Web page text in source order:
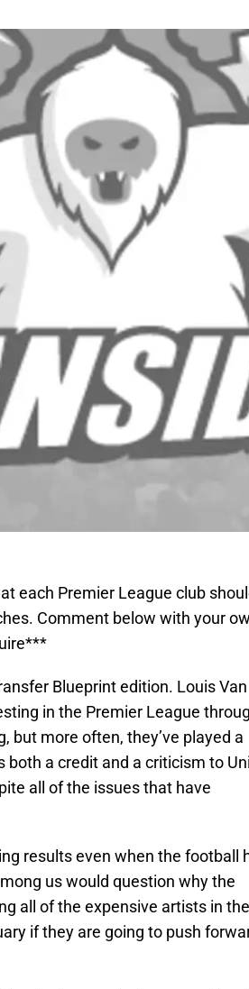
each Premier League club
Comment below with your
Blueprint edition. Louis Van
in the Premier League
but more often, they’ve played a
both a credit and a criticism to
all of the issues that have
results even when the football
us would question why the
all of the expensive artists in
if they are going to push